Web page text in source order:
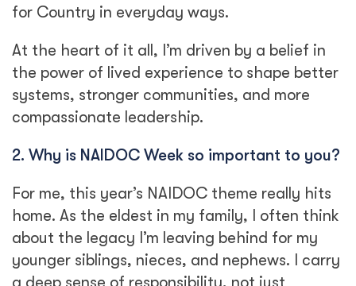
for Country in everyday ways.
At the heart of it all, I’m driven by a belief in
the power of lived experience to shape better
systems, stronger communities, and more
compassionate leadership.
2. Why is NAIDOC Week so important to you?
For me, this year’s NAIDOC theme really hits
home. As the eldest in my family, I often think
about the legacy I’m leaving behind for my
younger siblings, nieces, and nephews. I carry